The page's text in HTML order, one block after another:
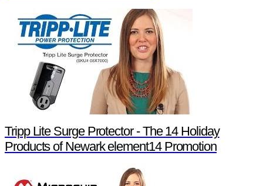
Tripp Lite Surge Protector - The 14 Holiday
Products of Newark element14 Promotion